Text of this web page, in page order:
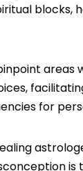
blocks,
areas
for
is